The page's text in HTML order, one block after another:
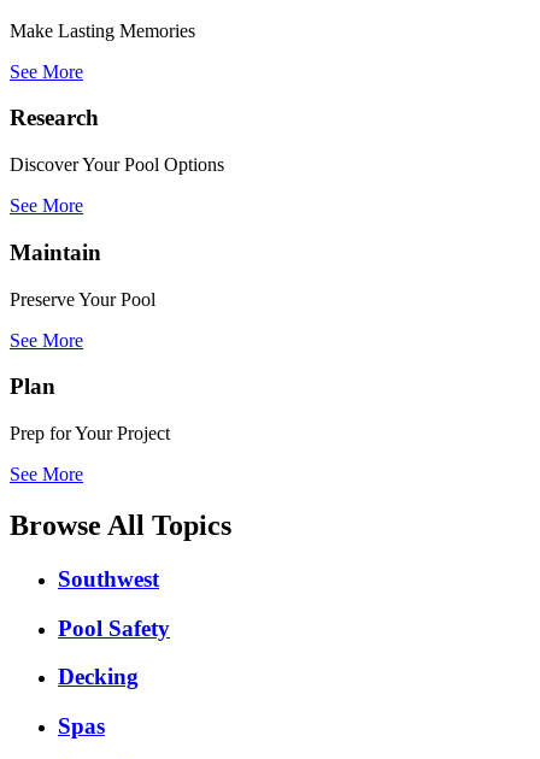
Make Lasting Memories
See More
Research
Discover Your Pool Options
See More
Maintain
Preserve Your Pool
See More
Plan
Prep for Your Project
See More
Browse All Topics
Southwest
Pool Safety
Decking
Spas